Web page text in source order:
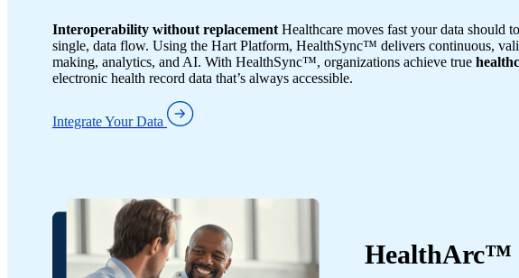
Interoperability without replacementHealthcare moves fast your data should
single, data flow. Using the Hart Platform, HealthSync™ delivers continuous,
making, analytics, and AI. With HealthSync™, organizations achieve true
electronic health record data that’s always accessible.
Integrate Your Data
HealthArc™